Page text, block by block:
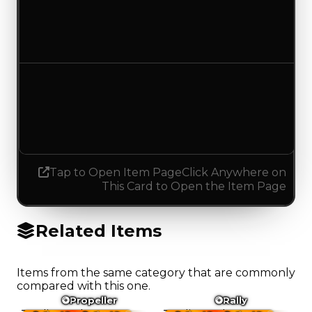
Tap to Open Item PageClick Anywhere on
This Card to Open the Item Page
Related Items
Items from the same category that are commonly
compared with this one.
Propeller Rally